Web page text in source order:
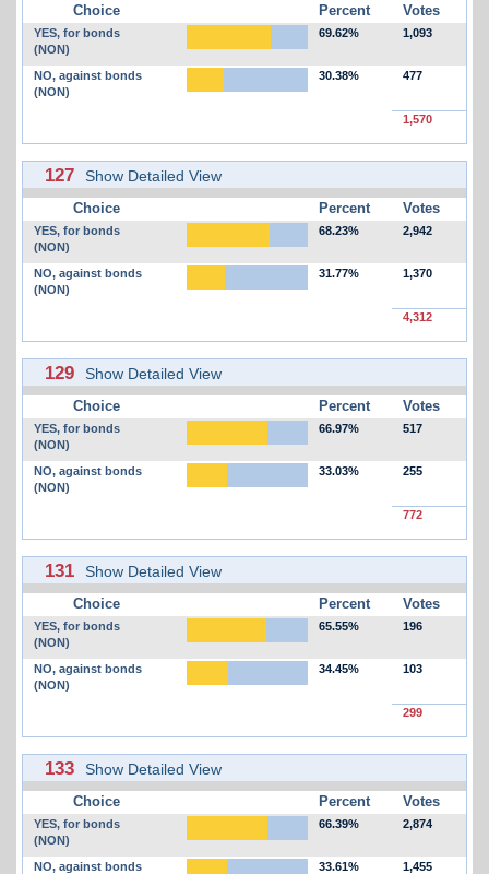
Choice Percent Votes
YES, for bonds
(NON)
69.62% 1,093
NO, against bonds
(NON)
30.38% 477
1,570
127 Show Detailed View
Choice Percent Votes
YES, for bonds
(NON)
68.23% 2,942
NO, against bonds
(NON)
31.77% 1,370
4,312
129 Show Detailed View
Choice Percent Votes
YES, for bonds
(NON)
66.97% 517
NO, against bonds
(NON)
33.03% 255
772
131 Show Detailed View
Choice Percent Votes
YES, for bonds
(NON)
65.55% 196
NO, against bonds
(NON)
34.45% 103
299
133 Show Detailed View
Choice Percent Votes
YES, for bonds
(NON)
66.39% 2,874
NO, against bonds
33.61% 1,455